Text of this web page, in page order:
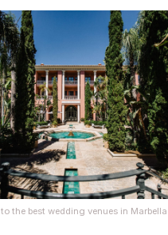
the best wedding venues in Marbella